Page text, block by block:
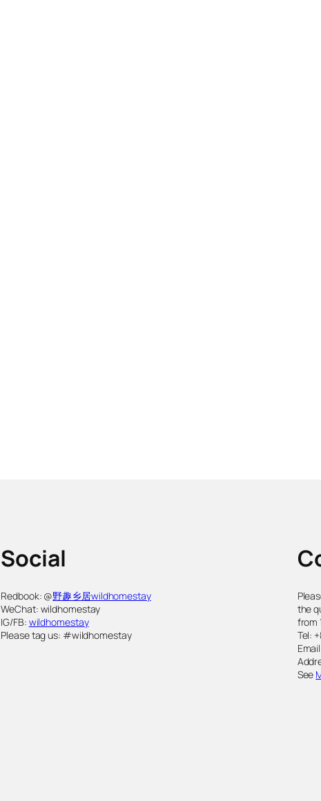
Social
Redbook: @野趣乡居wildhomestay
WeChat: wildhomestay
IG/FB: wildhomestay
Please tag us: #wildhomestay
the
from
Tel:
See